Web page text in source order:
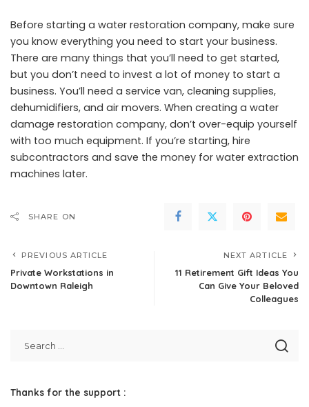
Before starting a water restoration company, make sure
you know everything you need to start your business.
There are many things that you’ll need to get started,
but you don’t need to invest a lot of money to start a
business. You’ll need a service van, cleaning supplies,
dehumidifiers, and air movers. When creating a water
damage restoration company, don’t over-equip yourself
with too much equipment. If you’re starting, hire
subcontractors and save the money for water extraction
machines later.
SHARE ON
PREVIOUS ARTICLE
Private Workstations in
Downtown Raleigh
NEXT ARTICLE
11 Retirement Gift Ideas You
Can Give Your Beloved
Colleagues
Thanks for the support :